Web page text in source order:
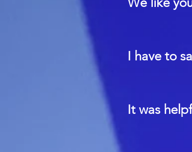
I have to
It was